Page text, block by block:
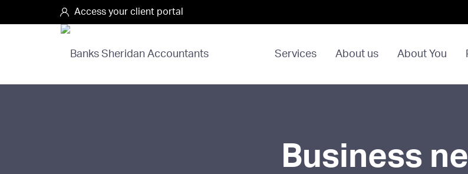
Access your client portal
Services About us About You
Business